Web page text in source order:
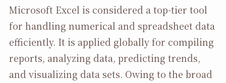
Microsoft Excel is considered a top-tier tool
for handling numerical and spreadsheet data
efficiently. It is applied globally for compiling
reports, analyzing data, predicting trends,
and visualizing data sets. Owing to the broad